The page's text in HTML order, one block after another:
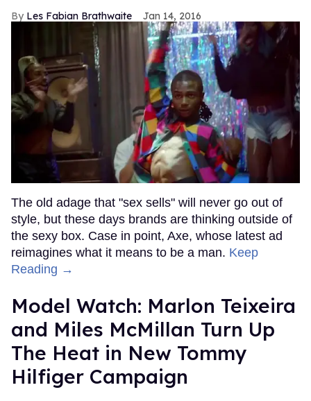
Les Fabian Brathwaite Jan 14, 2016
The old adage that "sex sells" will never go out of
style, but these days brands are thinking outside of
the sexy box. Case in point, Axe, whose latest ad
reimagines what it means to be a man. Keep
Reading →
Model Watch: Marlon Teixeira
and Miles McMillan Turn Up
The Heat in New Tommy
Hilfiger Campaign